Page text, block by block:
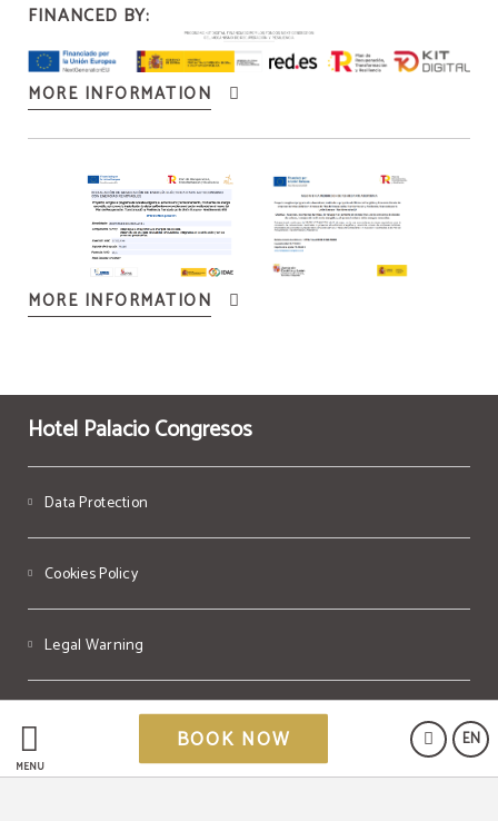
MENU
EN
BOOK NOW
FINANCED BY:
MORE INFORMATION
MORE INFORMATION
Hotel Palacio Congresos
Data Protection
Cookies Policy
Legal Warning
Powered by Keytel